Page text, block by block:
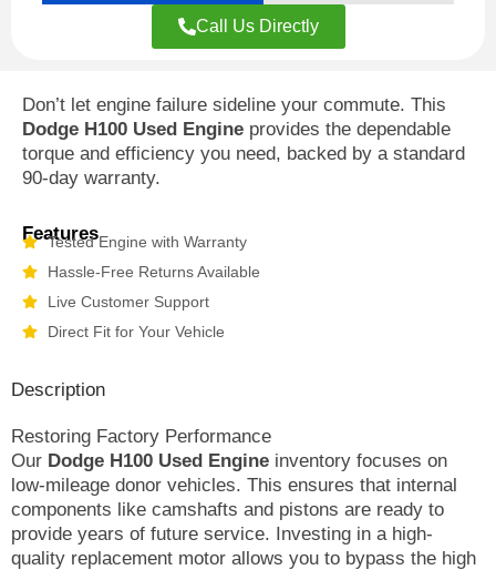
Call Us Directly
Don’t let engine failure sideline your commute. This
Dodge H100 Used Engine provides the dependable
torque and efficiency you need, backed by a standard
90-day warranty.
Features
Tested Engine with Warranty
Hassle-Free Returns Available
Live Customer Support
Direct Fit for Your Vehicle
Description
Restoring Factory Performance
Our Dodge H100 Used Engine inventory focuses on
low-mileage donor vehicles. This ensures that internal
components like camshafts and pistons are ready to
provide years of future service. Investing in a high-
quality replacement motor allows you to bypass the high